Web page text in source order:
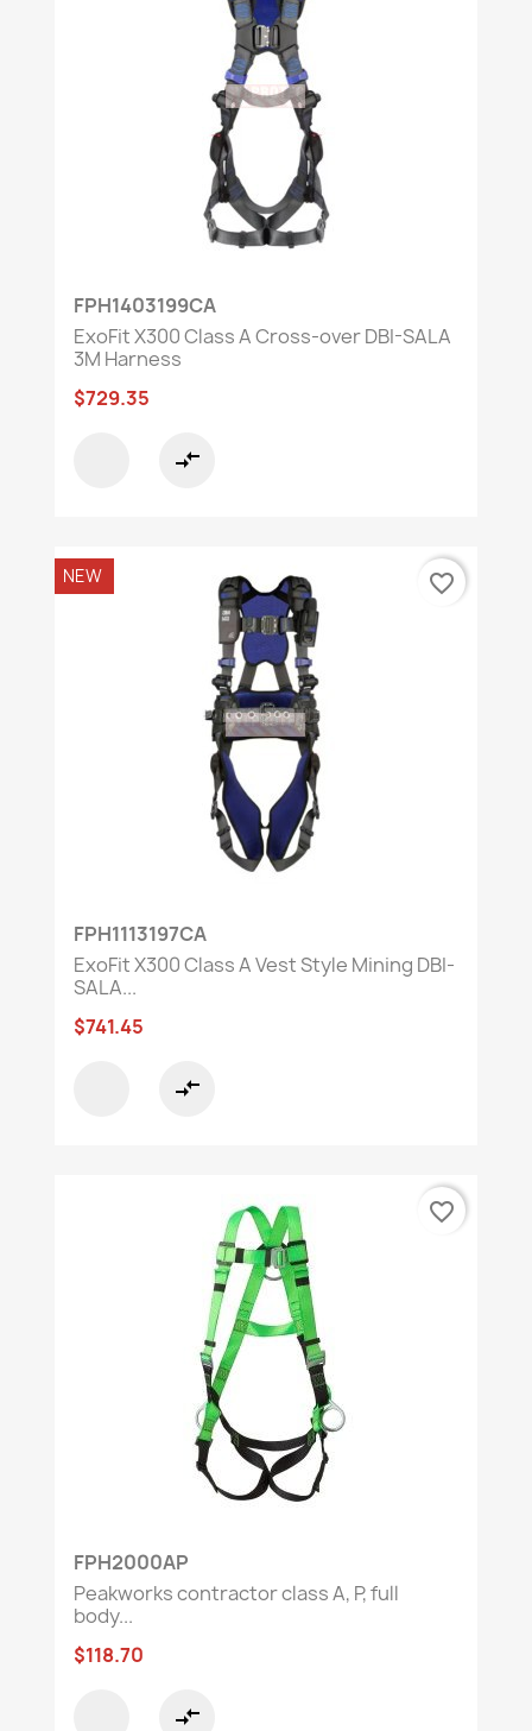
FPH1403199CA
ExoFit X300 Class A Cross-over DBI-SALA
3M Harness
$729.35
compare_arrows
FPH1113197CA
ExoFit X300 Class A Vest Style Mining DBI-
SALA...
$741.45
compare_arrows
NEW favorite_border
FPH2000AP
Peakworks contractor class A, P, full
body...
$118.70
compare_arrows
favorite_border